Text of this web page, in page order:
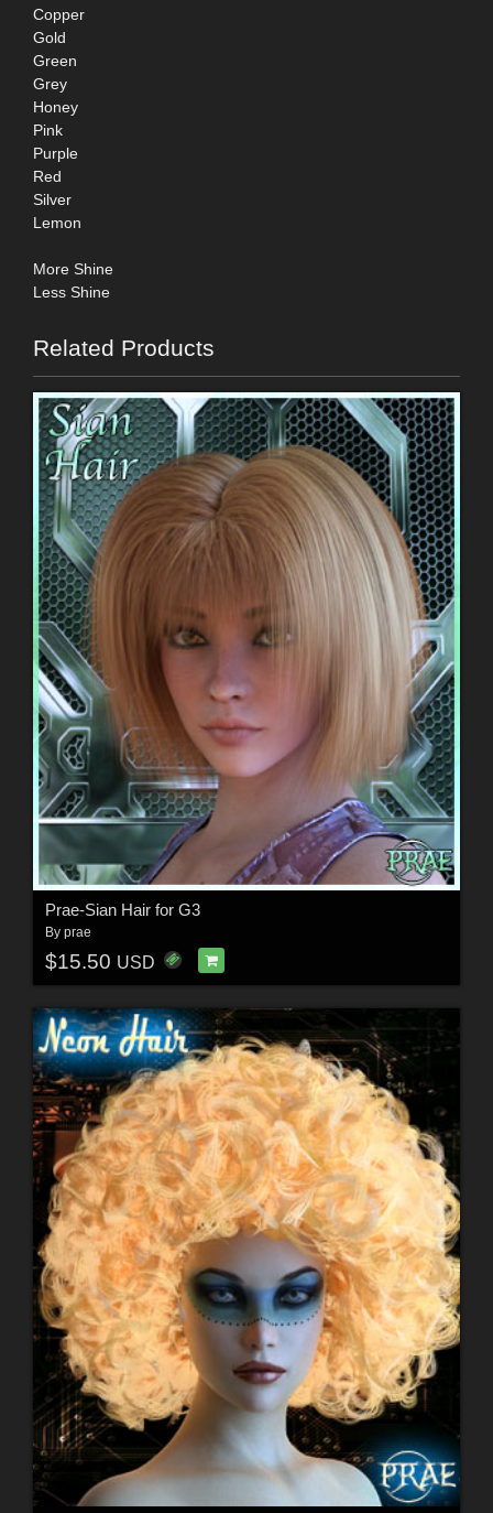
Copper
Gold
Green
Grey
Honey
Pink
Purple
Red
Silver
Lemon
More Shine
Less Shine
Related Products
Prae-Sian Hair for G3
By prae
$15.50 USD